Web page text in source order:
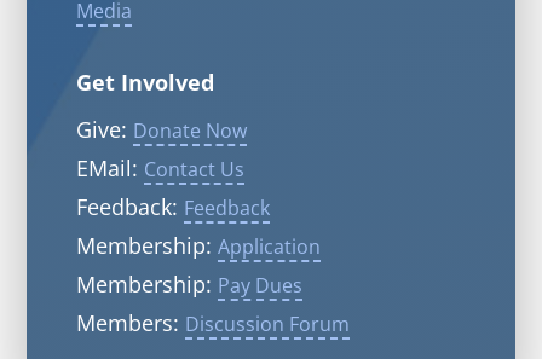
Media
Get Involved
Give: Donate Now
EMail: Contact Us
Feedback: Feedback
Membership: Application
Membership: Pay Dues
Members: Discussion Forum